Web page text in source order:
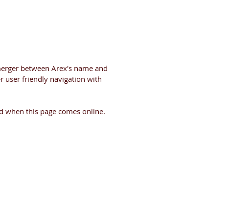
between Arex's name and
user friendly navigation with
when this page comes online.